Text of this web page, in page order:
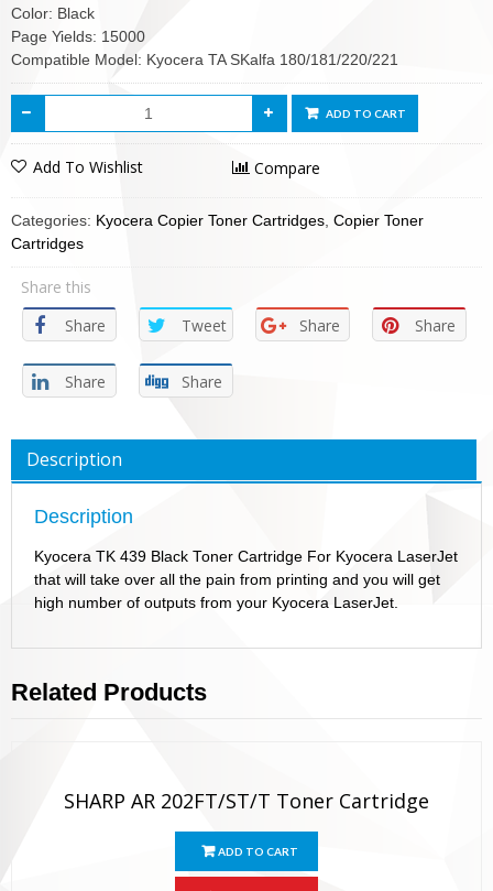
Color: Black
Page Yields: 15000
Compatible Model: Kyocera TA SKalfa 180/181/220/221
ADD TO CART
Add To Wishlist Compare
Categories: Kyocera Copier Toner Cartridges Copier Toner
Cartridges
Share this
Share
Tweet Share Share
Share Share
Description
Description
Kyocera TK 439 Black Toner Cartridge For Kyocera LaserJet
that will take over all the pain from printing and you will get
high number of outputs from your Kyocera LaserJet.
Related Products
SHARP AR 202FT/ST/T Toner Cartridge
ADD TO CART